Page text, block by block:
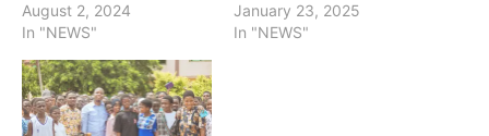
August 2, 2024
In "NEWS"
January 23, 2025
In "NEWS"